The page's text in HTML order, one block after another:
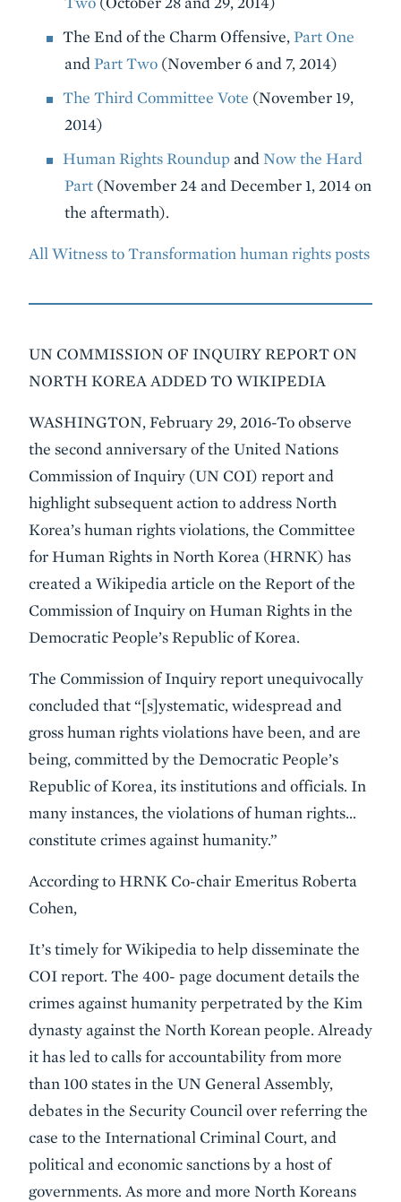
The End of the Charm Offensive,Part One
andPart Two (November 6 and 7, 2014)
The Third Committee Vote (November 19,
2014)
Human Rights Roundup and Now the Hard
Part (November 24 and December 1, 2014 on
the aftermath).
All Witness to Transformation human rights posts
UN COMMISSION OF INQUIRY REPORT ON
NORTH KOREA ADDED TO WIKIPEDIA
WASHINGTON, February 29, 2016-To observe
the second anniversary of the United Nations
Commission of Inquiry (UN COI) report and
highlight subsequent action to address North
Korea’s human rights violations, the Committee
for Human Rights in North Korea (HRNK) has
created a Wikipedia article on the Report of the
Commission of Inquiry on Human Rights in the
Democratic People’s Republic of Korea.
The Commission of Inquiry report unequivocally
concluded that “[s]ystematic, widespread and
gross human rights violations have been, and are
being, committed by the Democratic People’s
Republic of Korea, its institutions and officials. In
many instances, the violations of human rights…
constitute crimes against humanity.”
According to HRNK Co-chair Emeritus Roberta
Cohen,
It’s timely for Wikipedia to help disseminate the
COI report. The 400- page document details the
crimes against humanity perpetrated by the Kim
dynasty against the North Korean people. Already
it has led to calls for accountability from more
than 100 states in the UN General Assembly,
debates in the Security Council over referring the
case to the International Criminal Court, and
political and economic sanctions by a host of
governments. As more and more North Koreans